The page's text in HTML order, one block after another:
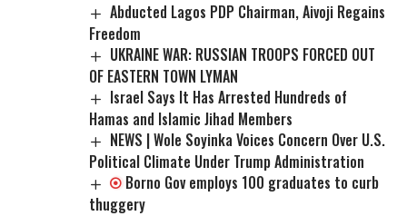
Abducted Lagos PDP Chairman, Aivoji Regains
Freedom
UKRAINE WAR: RUSSIAN TROOPS FORCED OUT
OF EASTERN TOWN LYMAN
Israel Says It Has Arrested Hundreds of
Hamas and Islamic Jihad Members
NEWS | Wole Soyinka Voices Concern Over U.S.
Political Climate Under Trump Administration
Borno Gov employs 100 graduates to curb
thuggery